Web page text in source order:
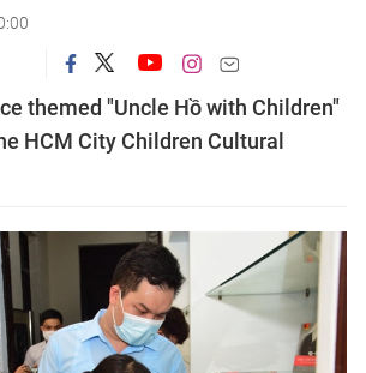
themed "Uncle Hồ with Children"
HCM City Children Cultural